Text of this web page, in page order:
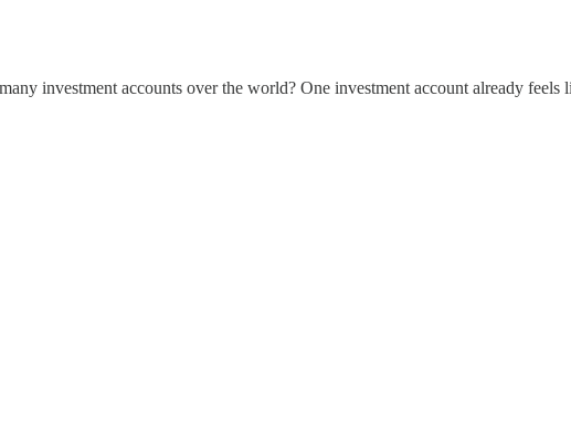
investment accounts over the world? One investment account already feels